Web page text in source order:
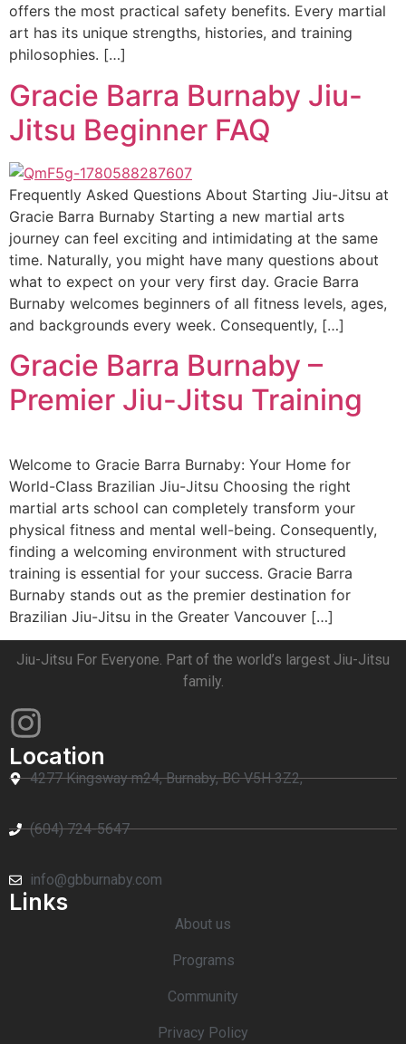
offers the most practical safety benefits. Every martial
art has its unique strengths, histories, and training
philosophies. […]
Gracie Barra Burnaby Jiu-
Jitsu Beginner FAQ
Frequently Asked Questions About Starting Jiu-Jitsu at
Gracie Barra Burnaby Starting a new martial arts
journey can feel exciting and intimidating at the same
time. Naturally, you might have many questions about
what to expect on your very first day. Gracie Barra
Burnaby welcomes beginners of all fitness levels, ages,
and backgrounds every week. Consequently, […]
Gracie Barra Burnaby –
Premier Jiu-Jitsu Training
Welcome to Gracie Barra Burnaby: Your Home for
World-Class Brazilian Jiu-Jitsu Choosing the right
martial arts school can completely transform your
physical fitness and mental well-being. Consequently,
finding a welcoming environment with structured
training is essential for your success. Gracie Barra
Burnaby stands out as the premier destination for
Brazilian Jiu-Jitsu in the Greater Vancouver […]
Jiu-Jitsu For Everyone. Part of the world’s largest Jiu-Jitsu
family.
Location
4277 Kingsway m24, Burnaby, BC V5H 3Z2,
(604) 724-5647
info@gbburnaby.com
Links
About us
Programs
Community
Privacy Policy